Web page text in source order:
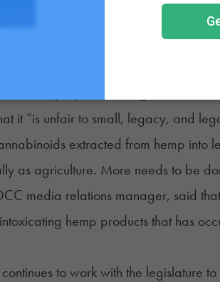
transparency of knowing what
I want that for everyone,” she added.
County, where small
proposed changes to AB
it “is unfair to small, legacy, and
extracted from hemp into
as agriculture. More needs to be
media relations manager, said
hemp products that has
to work with the legislature